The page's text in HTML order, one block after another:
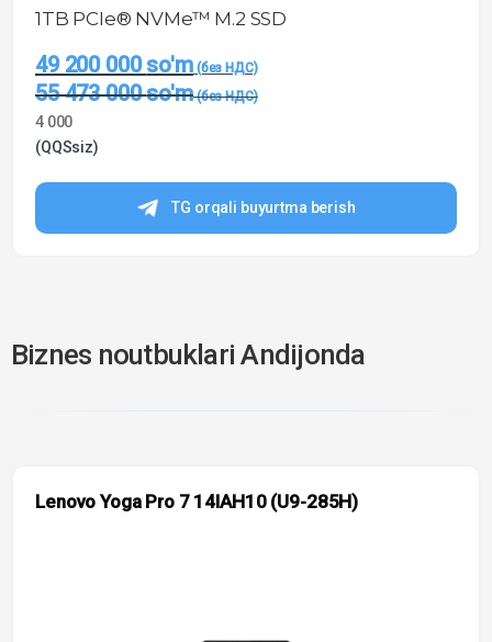
1TB PCIe® NVMe™ M.2 SSD
49 200 000so'm
55 473 000so'm
4 000
(QQSsiz)
TG orqali buyurtma berish
Biznes noutbuklari Andijonda
Lenovo Yoga Pro 7 14IAH10 (U9-285H)